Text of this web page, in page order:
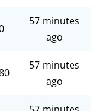
57 minutes
ago
57 minutes
ago